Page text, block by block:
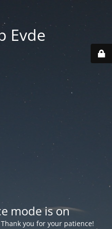
Evde
mode is on
you for your patience!